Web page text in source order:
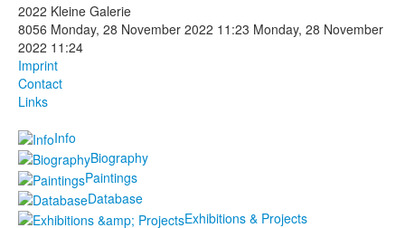
Photos
Museums
2022 Kleine Galerie
8056 Monday, 28 November 2022 11:23 Monday, 28 November
2022 11:24
Imprint
Contact
Links
Info
Biography
Paintings
Database
Exhibitions & Projects